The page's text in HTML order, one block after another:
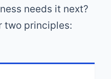
needs it next?
two principles: